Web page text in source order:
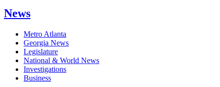
News
Metro Atlanta
Georgia News
Legislature
National & World News
Investigations
Business